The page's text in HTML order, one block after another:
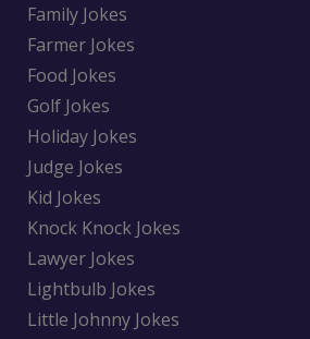
Family Jokes
Farmer Jokes
Food Jokes
Golf Jokes
Holiday Jokes
Judge Jokes
Kid Jokes
Knock Knock Jokes
Lawyer Jokes
Lightbulb Jokes
Little Johnny Jokes